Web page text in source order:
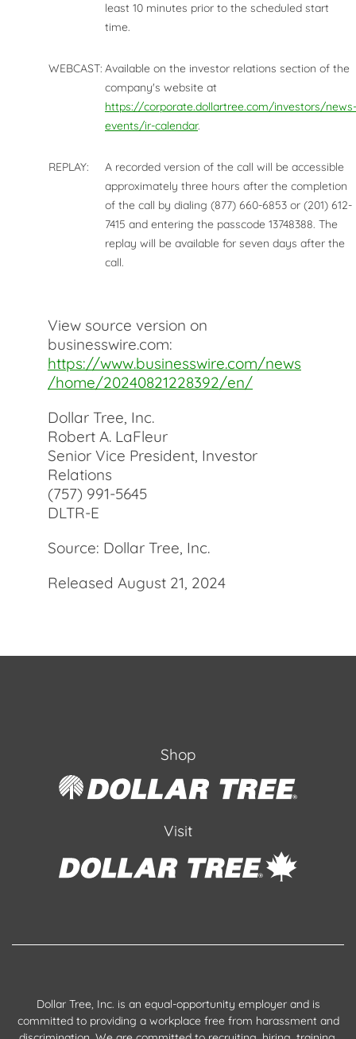
least 10 minutes prior to the scheduled start
time.
WEBCAST: Available on the investor relations section of the
company's website at
https://corporate.dollartree.com/investors/news-
events/ir-calendar.
REPLAY:
A recorded version of the call will be accessible
approximately three hours after the completion
of the call by dialing (877) 660-6853 or (201) 612-
7415 and entering the passcode 13748388. The
replay will be available for seven days after the
call.
View source version on
businesswire.com:
https://www.businesswire.com/news
/home/20240821228392/en/
Dollar Tree, Inc.
Robert A. LaFleur
Senior Vice President, Investor
Relations
(757) 991-5645
DLTR-E
Source: Dollar Tree, Inc.
Released August 21, 2024
Shop
Visit
Dollar Tree, Inc. is an equal-opportunity employer and is
committed to providing a workplace free from harassment and